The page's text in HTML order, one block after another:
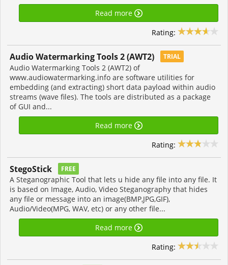
Read more
Rating:
Audio Watermarking Tools 2 (AWT2) TRIAL
Audio Watermarking Tools 2 (AWT2) of
www.audiowatermarking.info are software utilities for
embedding (and extracting) short data payload within audio
streams (wave files). The tools are distributed as a package
of GUI and...
Read more
Rating:
StegoStick FREE
A Steganographic Tool that lets u hide any file into any file. It
is based on Image, Audio, Video Steganography that hides
any file or message into an image(BMP,JPG,GIF),
Audio/Video(MPG, WAV, etc) or any other file...
Read more
Rating: